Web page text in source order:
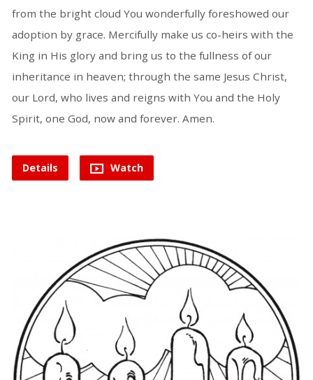
from the bright cloud You wonderfully foreshowed our
adoption by grace. Mercifully make us co-heirs with the
King in His glory and bring us to the fullness of our
inheritance in heaven; through the same Jesus Christ,
our Lord, who lives and reigns with You and the Holy
Spirit, one God, now and forever. Amen.
Details Watch